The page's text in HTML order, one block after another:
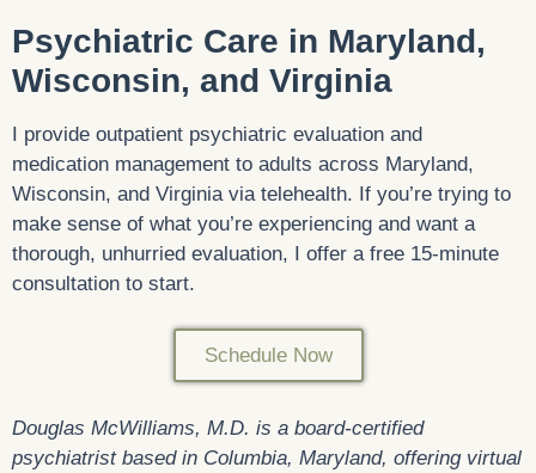
Psychiatric Care in Maryland,
Wisconsin, and Virginia
I provide outpatient psychiatric evaluation and
medication management to adults across Maryland,
Wisconsin, and Virginia via telehealth. If you’re trying to
make sense of what you’re experiencing and want a
thorough, unhurried evaluation, I offer a free 15-minute
consultation to start.
Schedule Now
Douglas McWilliams, M.D. is a board-certified
psychiatrist based in Columbia, Maryland, offering virtual